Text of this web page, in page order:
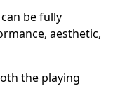
be fully
aesthetic,
the playing